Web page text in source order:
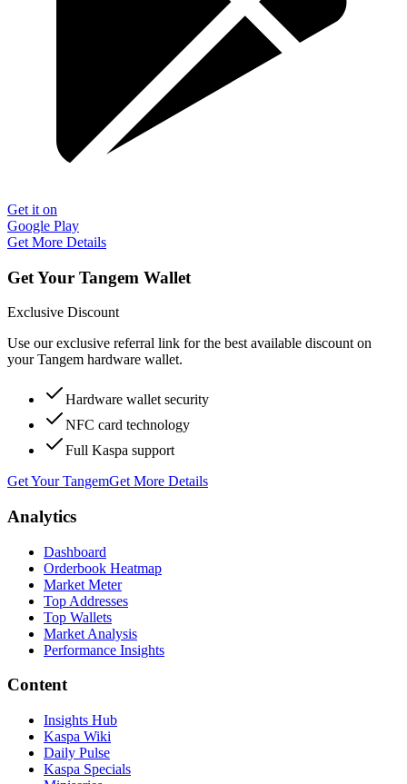
Get it on
Google Play
Get More Details
Get Your Tangem Wallet
Exclusive Discount
Use our exclusive referral link for the best available discount on
your Tangem hardware wallet.
Hardware wallet security
NFC card technology
Full Kaspa support
Get Your TangemGet More Details
Analytics
Dashboard
Orderbook Heatmap
Market Meter
Top Addresses
Top Wallets
Market Analysis
Performance Insights
Content
Insights Hub
Kaspa Wiki
Daily Pulse
Kaspa Specials